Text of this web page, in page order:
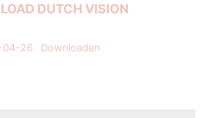
DUTCH VISION
04-26 Downloaden